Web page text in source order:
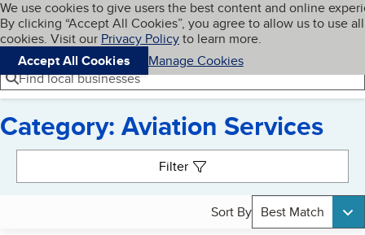
Skip to main content
Cookies on BBB.org
We use cookies to give users the best content and online
By clicking “Accept All Cookies”, you agree to allow us to use all
cookies. Visit our Privacy Policyto learn more.
Accept All Cookies
Manage Cookies
Navigation menu
Menu My BBB
Find local businesses
Category: Aviation Services
Filter
Sort By Best Match